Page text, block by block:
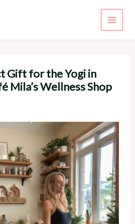
Gift for the Yogi in
Mila’s Wellness Shop